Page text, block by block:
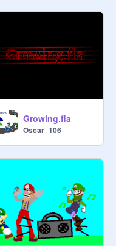
Growing.fla
Oscar_106